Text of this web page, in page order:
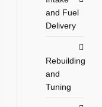
and Fuel
Delivery
Rebuilding
and
Tuning